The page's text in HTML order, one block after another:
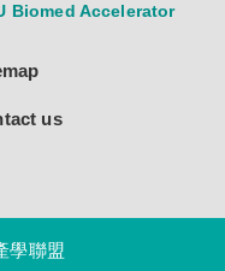
Biomed Accelerator
us
學聯盟